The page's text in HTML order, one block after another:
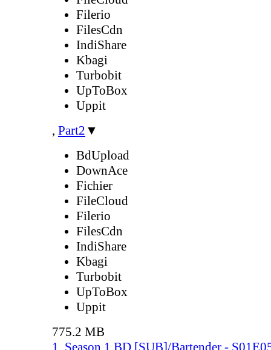
Filerio
FilesCdn
IndiShare
Kbagi
Turbobit
UpToBox
Uppit
, Part2 ▼
BdUpload
DownAce
Fichier
FileCloud
Filerio
FilesCdn
IndiShare
Kbagi
Turbobit
UpToBox
Uppit
775.2 MB
1. Season 1 BD [SUB]/Bartender -